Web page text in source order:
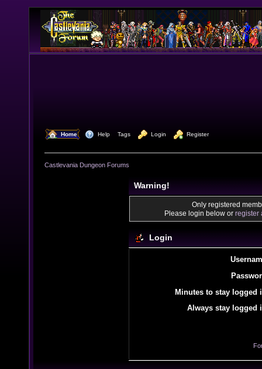
Home Help Tags Login Register
Castlevania Dungeon Forums
Warning!
Only registered
Please login below or register
Login
Minutes to stay logged
Always stay logged